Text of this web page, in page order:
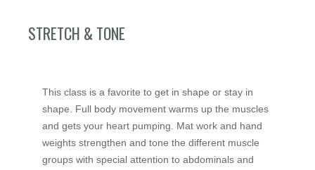
STRETCH & TONE
This class is a favorite to get in shape or stay in
shape. Full body movement warms up the muscles
and gets your heart pumping. Mat work and hand
weights strengthen and tone the different muscle
groups with special attention to abdominals and